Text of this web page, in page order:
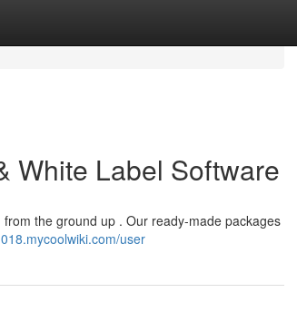
White Label Software
the ground up . Our ready-made packages
user